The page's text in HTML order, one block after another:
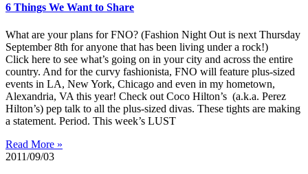
6 Things We Want to Share
What are your plans for FNO? (Fashion Night Out is next Thursday
September 8th for anyone that has been living under a rock!)
Click here to see what’s going on in your city and across the entire
country. And for the curvy fashionista, FNO will feature plus-sized
events in LA, New York, Chicago and even in my hometown,
Alexandria, VA this year! Check out Coco Hilton’s (a.k.a. Perez
Hilton’s) pep talk to all the plus-sized divas. These tights are making
a statement. Period. This week’s LUST
Read More »
2011/09/03